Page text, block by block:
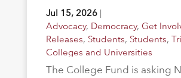
Jul 15, 2026|
Advocacy, Democracy, Get
Releases, Students, Students,
Colleges and Universities
The College Fund is asking